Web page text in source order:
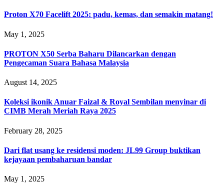
Proton X70 Facelift 2025: padu, kemas, dan semakin matang!
May 1, 2025
PROTON X50 Serba Baharu Dilancarkan dengan
Pengecaman Suara Bahasa Malaysia
August 14, 2025
Koleksi ikonik Anuar Faizal & Royal Sembilan menyinar di
CIMB Merah Meriah Raya 2025
February 28, 2025
Dari flat usang ke residensi moden: JL99 Group buktikan
kejayaan pembaharuan bandar
May 1, 2025